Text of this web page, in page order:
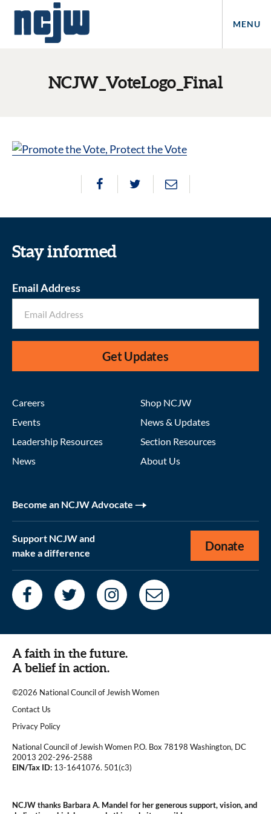
MENU
NCJW_VoteLogo_Final
Stay informed
Email Address
Get Updates
Careers
Events
Leadership Resources
News
Shop NCJW
News & Updates
Section Resources
About Us
Become an NCJW Advocate
Support NCJW and
make a difference
Donate
A faith in the future.
A belief in action.
©2026 National Council of Jewish Women
|
Contact Us
|Privacy Policy
National Council of Jewish Women P.O. Box 78198 Washington, DC
20013 202-296-2588
EIN/Tax ID: 13-1641076. 501(c3)
NCJW thanks Barbara A. Mandel for her generous support, vision, and